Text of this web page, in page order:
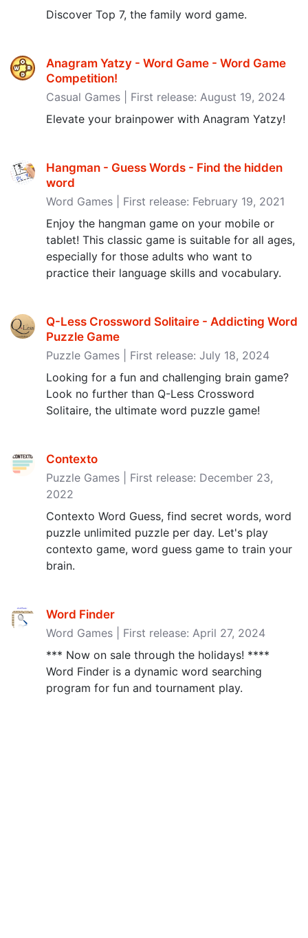
Discover Top 7, the family word game.
Anagram Yatzy - Word Game - Word Game
Competition‪!‬
Casual Games | First release: August 19, 2024
Elevate your brainpower with Anagram Yatzy!
Hangman - Guess Words - Find the hidden
word
Word Games | First release: February 19, 2021
Enjoy the hangman game on your mobile or
tablet! This classic game is suitable for all ages,
especially for those adults who want to
practice their language skills and vocabulary.
Q-Less Crossword Solitaire - Addicting Word
Puzzle Game
Puzzle Games | First release: July 18, 2024
Looking for a fun and challenging brain game?
Look no further than Q-Less Crossword
Solitaire, the ultimate word puzzle game!
Contexto
Puzzle Games | First release: December 23,
2022
Contexto Word Guess, find secret words, word
puzzle unlimited puzzle per day. Let's play
contexto game, word guess game to train your
brain.
Word Finder
Word Games | First release: April 27, 2024
*** Now on sale through the holidays! ****
Word Finder is a dynamic word searching
program for fun and tournament play.